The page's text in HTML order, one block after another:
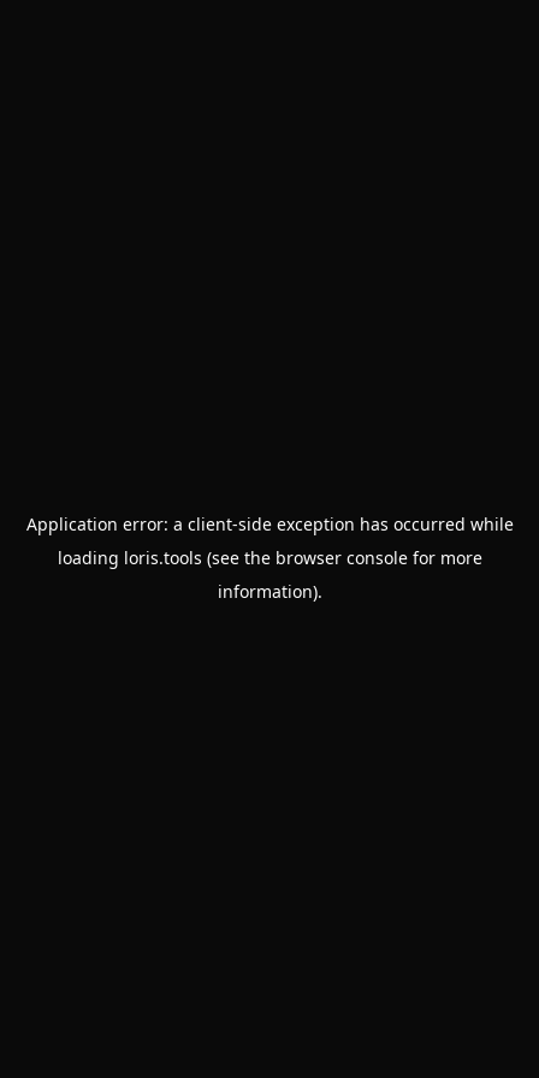
Application error: a client-side exception has occurred while
loading loris.tools (see the browser consolefor more
information).